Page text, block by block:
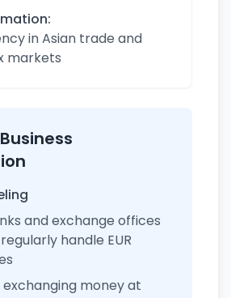
in Asian trade and
markets
and exchange offices
handle EUR
exchanging money at